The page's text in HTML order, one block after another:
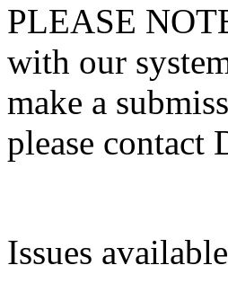
PLEASE
with our
make a
please contact
Issues